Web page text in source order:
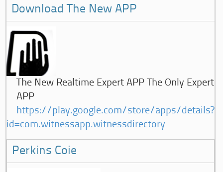
Download The New APP
The New Realtime Expert APP The Only Expert
APP
https://play.google.com/store/apps/details?
id=com.witnessapp.witnessdirectory
Perkins Coie